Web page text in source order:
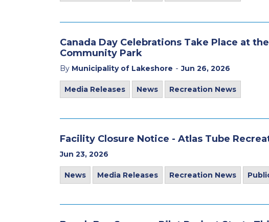
Canada Day Celebrations Take Place at
Community Park
By Municipality of Lakeshore - Jun 26, 2026
Media Releases News Recreation News
Facility Closure Notice - Atlas Tube
Jun 23, 2026
News Media Releases Recreation News